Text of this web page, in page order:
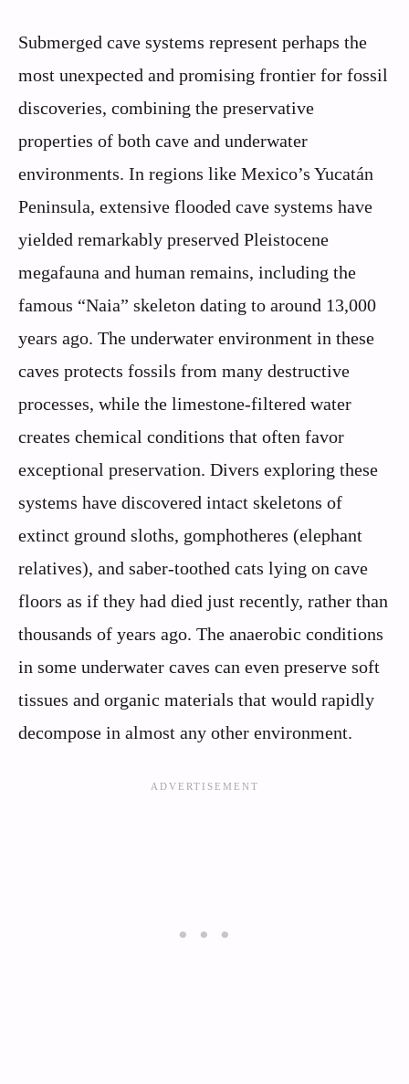
Submerged cave systems represent perhaps the
most unexpected and promising frontier for fossil
discoveries, combining the preservative
properties of both cave and underwater
environments. In regions like Mexico’s Yucatán
Peninsula, extensive flooded cave systems have
yielded remarkably preserved Pleistocene
megafauna and human remains, including the
famous “Naia” skeleton dating to around 13,000
years ago. The underwater environment in these
caves protects fossils from many destructive
processes, while the limestone-filtered water
creates chemical conditions that often favor
exceptional preservation. Divers exploring these
systems have discovered intact skeletons of
extinct ground sloths, gomphotheres (elephant
relatives), and saber-toothed cats lying on cave
floors as if they had died just recently, rather than
thousands of years ago. The anaerobic conditions
in some underwater caves can even preserve soft
tissues and organic materials that would rapidly
decompose in almost any other environment.